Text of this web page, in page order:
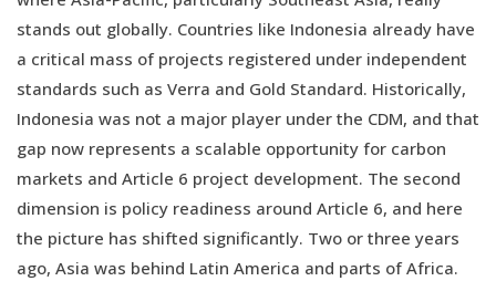
stands out globally. Countries like Indonesia already have
a critical mass of projects registered under independent
standards such as Verra and Gold Standard. Historically,
Indonesia was not a major player under the CDM, and that
gap now represents a scalable opportunity for carbon
markets and Article 6 project development. The second
dimension is policy readiness around Article 6, and here
the picture has shifted significantly. Two or three years
ago, Asia was behind Latin America and parts of Africa.